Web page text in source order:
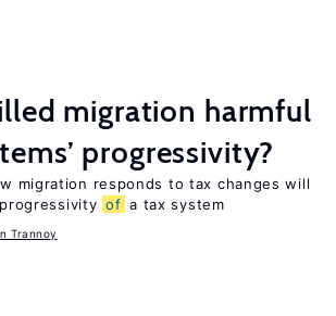
migration harmful
progressivity?
migration responds to tax changes will
of a tax system
Trannoy